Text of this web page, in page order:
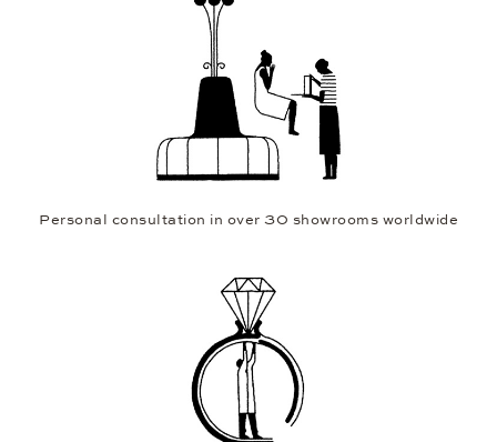
Personal consultation in over 30 showrooms worldwide